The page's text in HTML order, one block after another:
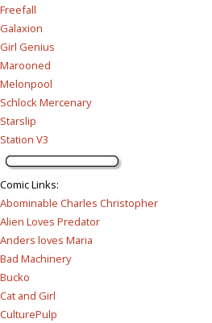
Freefall
Galaxion
Girl Genius
Marooned
Melonpool
Schlock Mercenary
Starslip
Station V3
Comic Links:
Abominable Charles Christopher
Alien Loves Predator
Anders loves Maria
Bad Machinery
Bucko
Cat and Girl
CulturePulp